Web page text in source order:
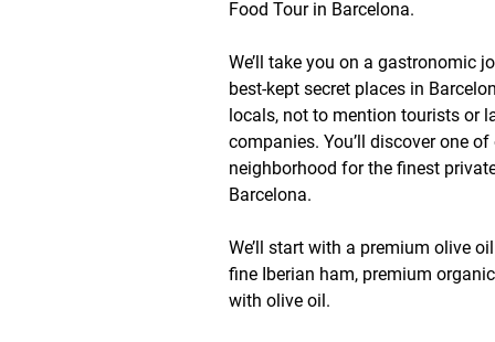
Food Tour in Barcelona.
We’ll take you on a gastronomic
best-kept secret places in
locals, not to mention tourists or
companies. You’ll discover one of
neighborhood for the finest
Barcelona.
We’ll start with a premium olive
fine Iberian ham, premium
with olive oil.